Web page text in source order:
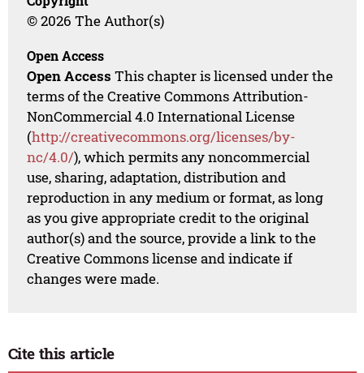
© 2026 The Author(s)
Open Access
Open Access This chapter is licensed under the
terms of the Creative Commons Attribution-
NonCommercial 4.0 International License
(http://creativecommons.org/licenses/by-
nc/4.0/), which permits any noncommercial
use, sharing, adaptation, distribution and
reproduction in any medium or format, as long
as you give appropriate credit to the original
author(s) and the source, provide a link to the
Creative Commons license and indicate if
changes were made.
Cite this article